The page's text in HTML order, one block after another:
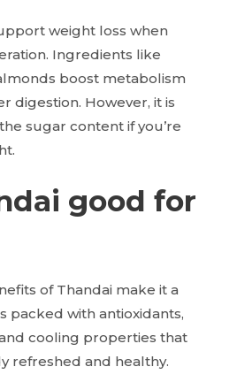
weight loss when
Ingredients like
boost metabolism
digestion. However, it is
sugar content if you’re
good for
of Thandai make it a
packed with antioxidants,
cooling properties that
refreshed and healthy.